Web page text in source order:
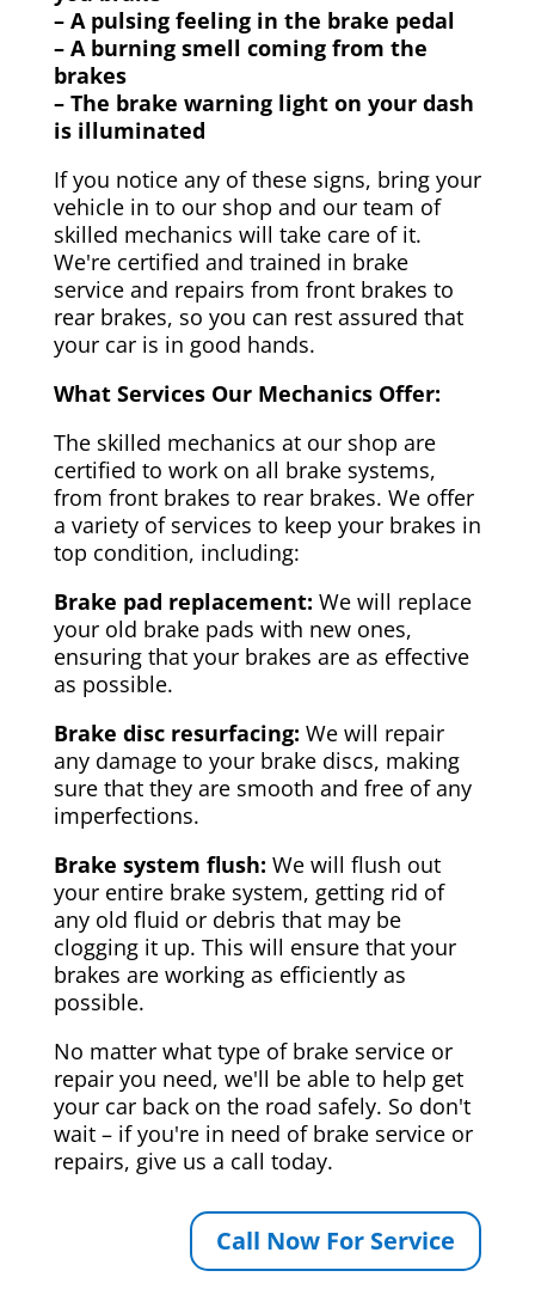
– A pulsing feeling in the brake pedal
– A burning smell coming from the
brakes
– The brake warning light on your dash
is illuminated
If you notice any of these signs, bring your
vehicle in to our shop and our team of
skilled mechanics will take care of it.
We're certified and trained in brake
service and repairs from front brakes to
rear brakes, so you can rest assured that
your car is in good hands.
What Services Our Mechanics Offer:
The skilled mechanics at our shop are
certified to work on all brake systems,
from front brakes to rear brakes. We offer
a variety of services to keep your brakes in
top condition, including:
Brake pad replacement: We will replace
your old brake pads with new ones,
ensuring that your brakes are as effective
as possible.
Brake disc resurfacing: We will repair
any damage to your brake discs, making
sure that they are smooth and free of any
imperfections.
Brake system flush: We will flush out
your entire brake system, getting rid of
any old fluid or debris that may be
clogging it up. This will ensure that your
brakes are working as efficiently as
possible.
No matter what type of brake service or
repair you need, we'll be able to help get
your car back on the road safely. So don't
wait – if you're in need of brake service or
repairs, give us a call today.
Call Now For Service